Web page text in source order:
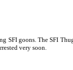
SFI goons. The SFI
very soon.